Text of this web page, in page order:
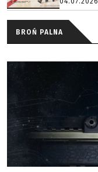
BROŃ PALNA